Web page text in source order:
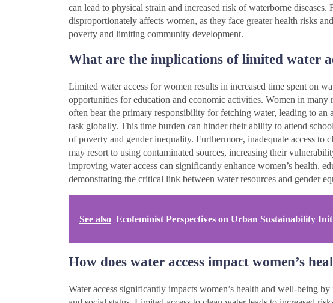
can lead to physical strain and increased risk of waterborne diseases.
disproportionately affects women, as they face greater health risks
poverty and limiting community development.
What are the implications of limited water
Limited water access for women results in increased time spent on
opportunities for education and economic activities. Women in
often bear the primary responsibility for fetching water, leading to
task globally. This time burden can hinder their ability to attend
of poverty and gender inequality. Furthermore, inadequate access to
may resort to using contaminated sources, increasing their
improving water access can significantly enhance women’s health,
demonstrating the critical link between water resources and gender
See also Ecofeminist Perspectives on Urban Sustainability
How does water access impact women’s
Water access significantly impacts women’s health and well-being